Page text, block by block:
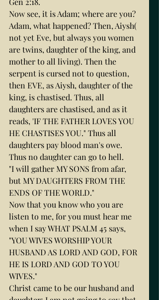
Now see, it is Adam; where are you?
Adam, what happened? Then, Aiysh(
not yet Eve, but always you women
are twins, daughter of the king, and
mother to all living). Then the
serpent is cursed not to question,
then EVE, as Aiysh, daughter of the
king, is chastised. Thus, all
daughters are chastised, and as it
reads, 'IF THE FATHER LOVES YOU
HE CHASTISES YOU." Thus all
daughters pay blood man's owe.
Thus no daughter can go to hell.
"I will gather MY SONS from afar,
but MY DAUGHTERS FROM THE
ENDS OF THE WORLD."
Now that you know who you are
listen to me, for you must hear me
when I say WHAT PSALM 45 says,
"YOU WIVES WORSHIP YOUR
HUSBAND AS LORD AND GOD, FOR
HE IS LORD AND GOD TO YOU
WIVES."
Christ came to be our husband and